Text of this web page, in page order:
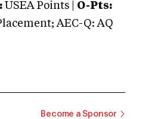
USEA Points | O-Pts:
AEC-Q: AQ
Become a Sponsor